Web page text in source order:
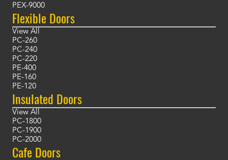
PEX-9000
Flexible Doors
View All
PC-260
PC-240
PC-220
PE-400
PE-160
PE-120
Insulated Doors
View All
PC-1800
PC-1900
PC-2000
Cafe Doors